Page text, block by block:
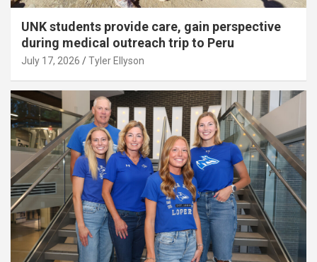
UNK students provide care, gain perspective
during medical outreach trip to Peru
July 17, 2026 Tyler Ellyson